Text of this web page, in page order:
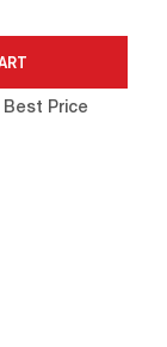
Best Price